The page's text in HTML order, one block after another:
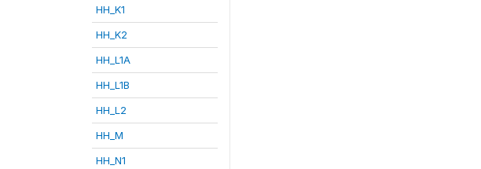
HH_K1
HH_K2
HH_L1A
HH_L1B
HH_L2
HH_M
HH_N1